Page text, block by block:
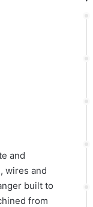
and
wires and
built to
from